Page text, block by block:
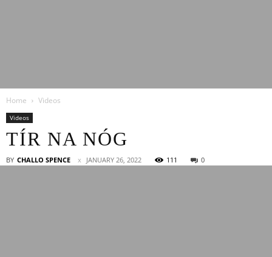
Home Videos
Videos
TÍR NA NÓG
BY CHALLO SPENCE JANUARY 26, 2022 111 0